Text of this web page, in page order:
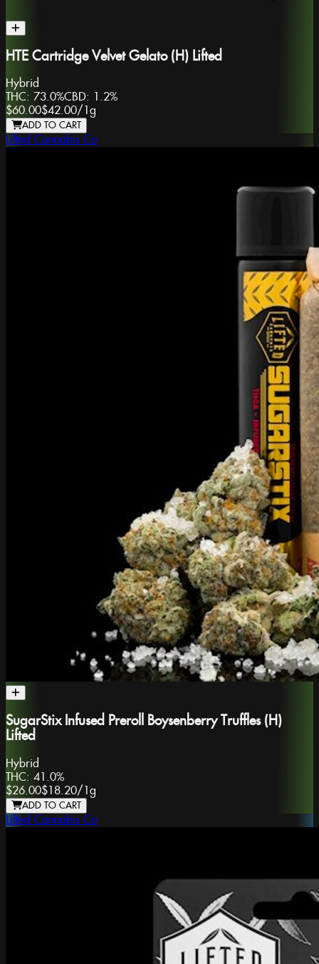
HTE Cartridge Velvet Gelato (H) Lifted
Hybrid
THC: 73.0%CBD: 1.2%
$60.00$42.00/ 1g
ADD TO CART
Lifted Cannabis Co
SugarStix Infused Preroll Boysenberry Truffles (H)
Lifted
Hybrid
THC: 41.0%
$26.00$18.20/1g
ADD TO CART
Lifted Cannabis Co